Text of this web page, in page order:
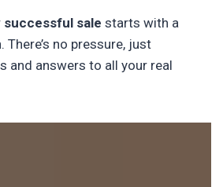
successful sale starts with a
no pressure, just
and answers to all your real